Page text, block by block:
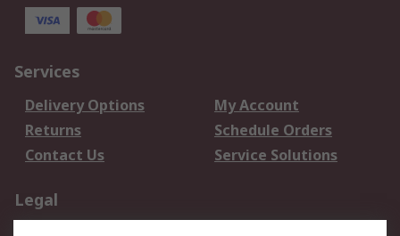
Services
Delivery Options
My Account
Returns
Schedule Orders
Contact Us
Service Solutions
Legal